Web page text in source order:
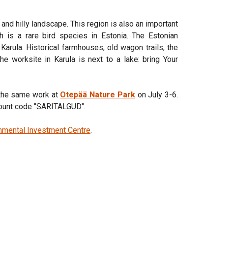
hilly landscape. This region is also an important
is a rare bird species in Estonia. The Estonian
Historical farmhouses, old wagon trails, the
worksite in Karula is next to a lake: bring Your
same work at Otepää Nature Parkon July 3-6.
code "SARITALGUD".
Investment Centre.